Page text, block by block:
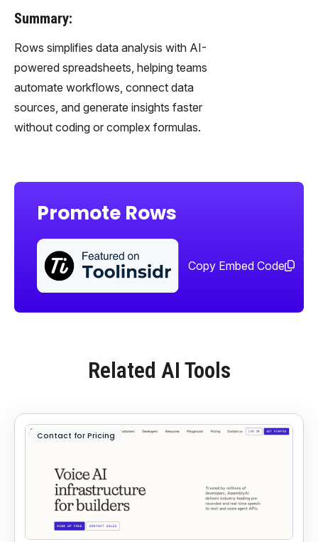
Summary:
Rows simplifies data analysis with AI-
powered spreadsheets, helping teams
automate workflows, connect data
sources, and generate insights faster
without coding or complex formulas.
Promote Rows
Copy Embed Code
Related AI Tools
Contact for Pricing